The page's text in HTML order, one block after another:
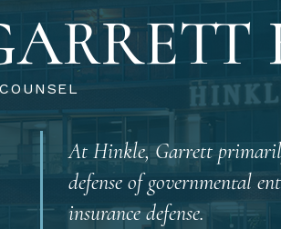
At Hinkle, Garrett
defense of governmental
insurance defense.